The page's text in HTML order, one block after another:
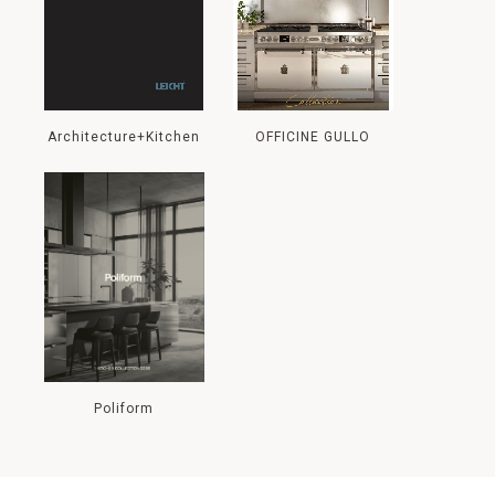
Architecture+Kitchen OFFICINE GULLO
Poliform